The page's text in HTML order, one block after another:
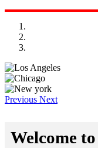
Previous Next
Welcome